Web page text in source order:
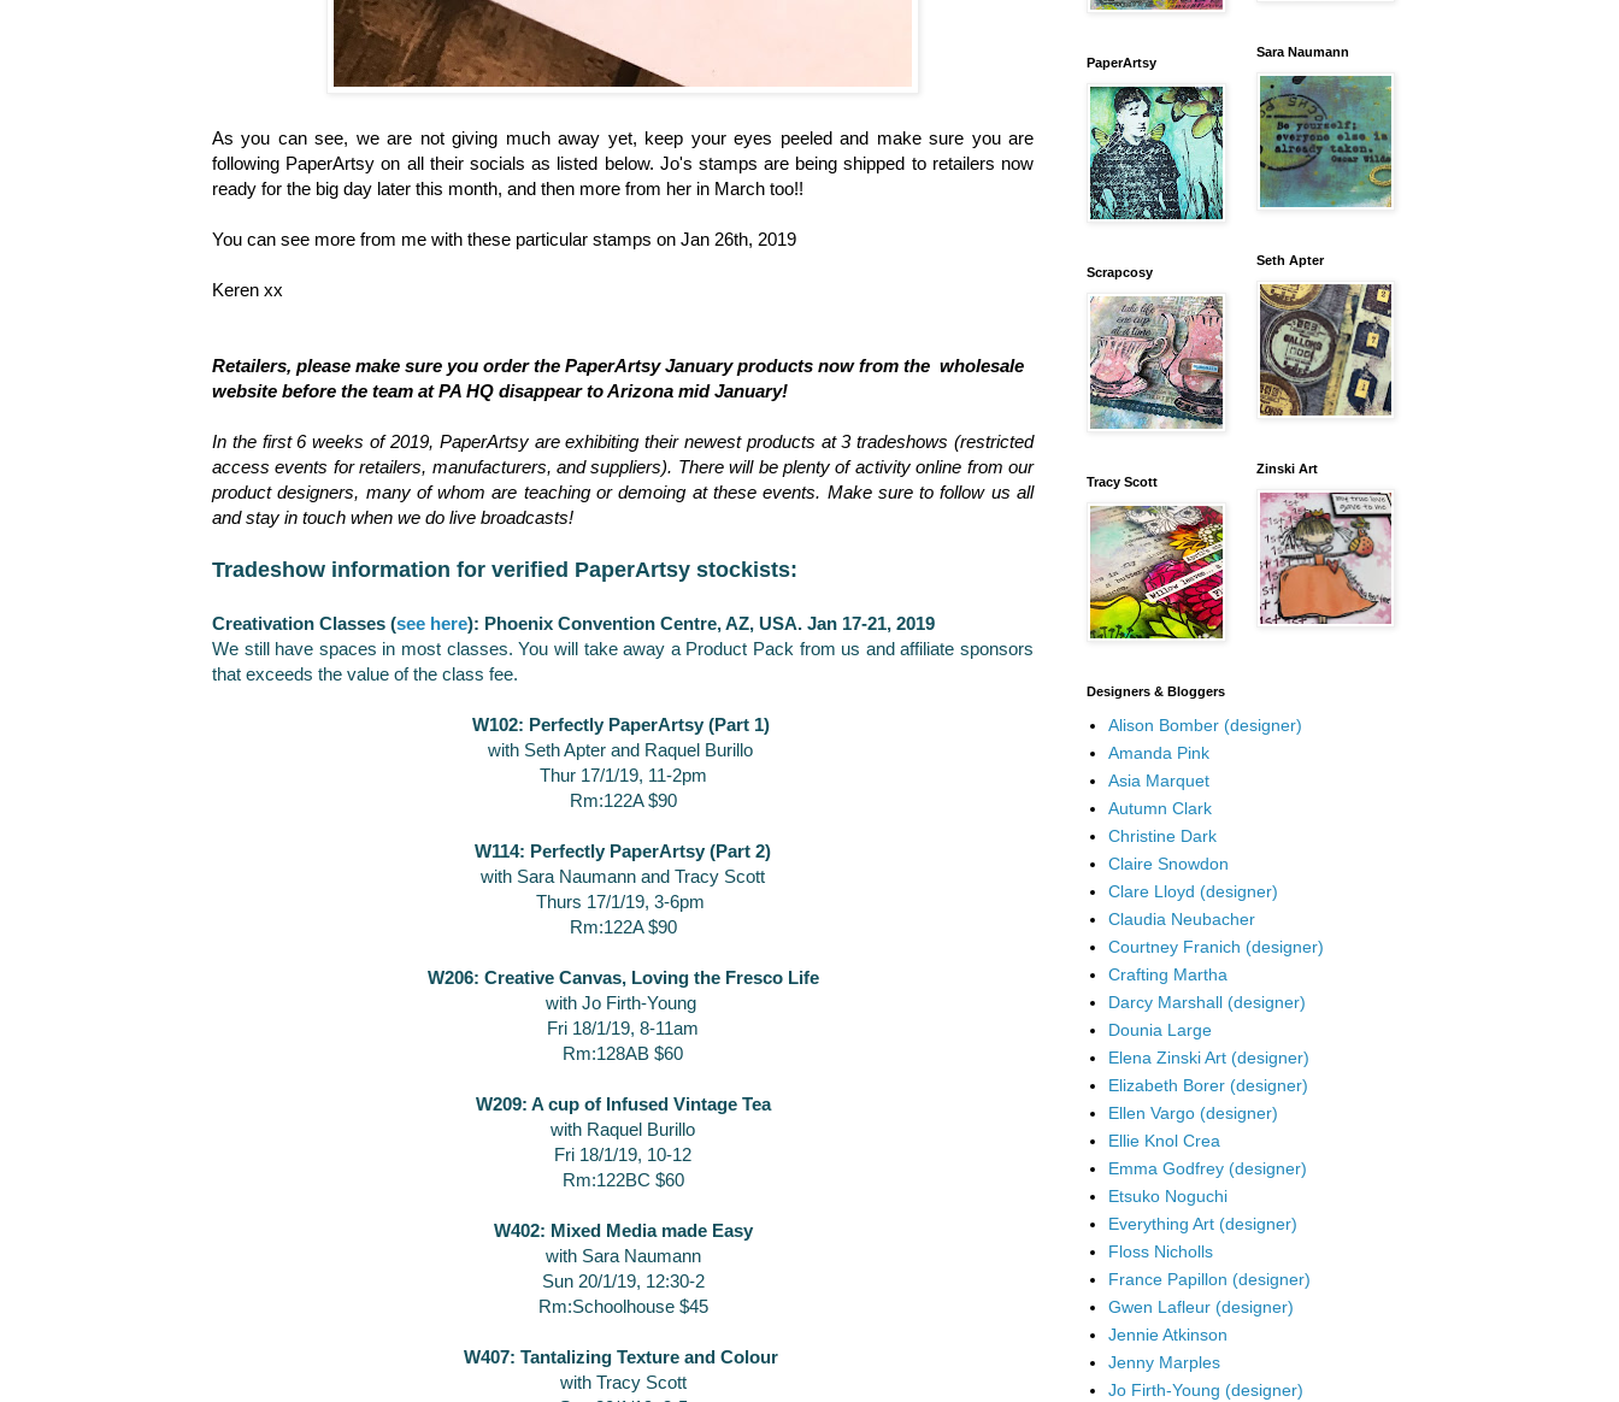
As you can see, we are not giving much away yet, keep your eyes peeled and make sure you are
following PaperArtsy on all their socials as listed below. Jo's stamps are being shipped to retailers now
ready for the big day later this month, and then more from her in March too!!
You can see more from me with these particular stamps on Jan 26th, 2019
Keren xx
Retailers, please make sure you order the PaperArtsy January products now from the wholesale
website before the team at PA HQ disappear to Arizona mid January!
In the first 6 weeks of 2019, PaperArtsy are exhibiting their newest products at 3 tradeshows (restricted
access events for retailers, manufacturers, and suppliers). There will be plenty of activity online from our
product designers, many of whom are teaching or demoing at these events. Make sure to follow us all
and stay in touch when we do live broadcasts!
Tradeshow information for verified PaperArtsy stockists:
Creativation Classes (see here): Phoenix Convention Centre, AZ, USA. Jan 17-21, 2019
We still have spaces in most classes. You will take away a Product Pack from us and affiliate sponsors
that exceeds the value of the class fee.
W102: Perfectly PaperArtsy (Part 1)
with Seth Apter and Raquel Burillo
Thur 17/1/19, 11-2pm
Rm:122A $90
W114: Perfectly PaperArtsy (Part 2)
with Sara Naumann and Tracy Scott
Thurs 17/1/19, 3-6pm
Rm:122A $90
W206: Creative Canvas, Loving the Fresco Life
with Jo Firth-Young
Fri 18/1/19, 8-11am
Rm:128AB $60
W209: A cup of Infused Vintage Tea
with Raquel Burillo
Fri 18/1/19, 10-12
Rm:122BC $60
W402: Mixed Media made Easy
with Sara Naumann
Sun 20/1/19, 12:30-2
Rm:Schoolhouse $45
W407: Tantalizing Texture and Colour
with Tracy Scott
PaperArtsy
Scrapcosy
Tracy Scott
Sara Naumann
Seth Apter
Zinski Art
Designers & Bloggers
Alison Bomber (designer)
Amanda Pink
Asia Marquet
Autumn Clark
Christine Dark
Claire Snowdon
Clare Lloyd (designer)
Claudia Neubacher
Courtney Franich (designer)
Crafting Martha
Darcy Marshall (designer)
Dounia Large
Elena Zinski Art (designer)
Elizabeth Borer (designer)
Ellen Vargo (designer)
Ellie Knol Crea
Emma Godfrey (designer)
Etsuko Noguchi
Everything Art (designer)
Floss Nicholls
France Papillon (designer)
Gwen Lafleur (designer)
Jennie Atkinson
Jenny Marples
Jo Firth-Young (designer)